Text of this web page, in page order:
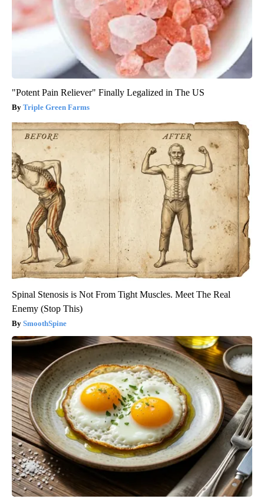
"Potent Pain Reliever" Finally Legalized in The US
Triple Green Farms
Spinal Stenosis is Not From Tight Muscles. Meet The Real
Enemy (Stop This)
SmoothSpine